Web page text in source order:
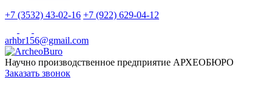
+7 (3532) 43-02-16 +7 (922) 629-04-12
arhbr156@gmail.com
Научно производственное предприятие АРХЕОБЮРО
Заказать звонок